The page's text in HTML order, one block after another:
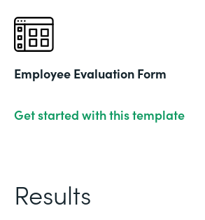
Employee Evaluation Form
Get started with this template
Results